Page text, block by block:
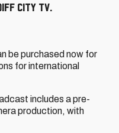
City TV.
be purchased now for
for international
includes a pre-
production, with